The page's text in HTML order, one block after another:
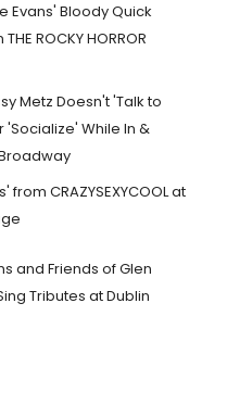
Evans' Bloody Quick
ROCKY HORROR
Metz Doesn't 'Talk to
'Socialize' While In &
Broadway
from CRAZYSEXYCOOL at
and Friends of Glen
Tributes at Dublin